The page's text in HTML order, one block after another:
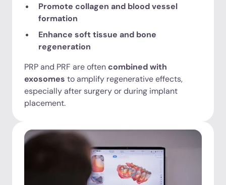
Promote collagen and blood vessel
formation
Enhance soft tissue and bone
regeneration
PRP and PRF are oftencombined with
exosomes to amplify regenerative effects,
especially after surgery or during implant
placement.